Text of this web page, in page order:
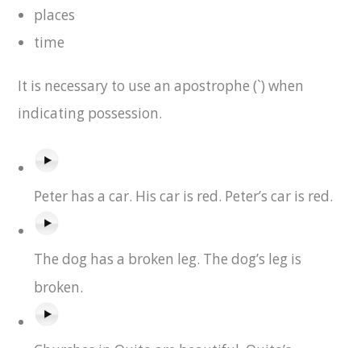
places
time
It is necessary to use an apostrophe (`) when
indicating possession.
Peter has a car. His car is red. Peter’s car is red.
The dog has a broken leg. The dog’s leg is
broken.